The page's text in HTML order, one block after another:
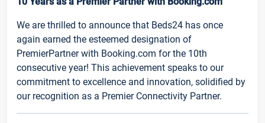
We are thrilled to announce that Beds24 has once
again earned the esteemed designation of
PremierPartner with Booking.com for the 10th
consecutive year! This achievement speaks to our
commitment to excellence and innovation, solidified by
our recognition as a Premier Connectivity Partner.